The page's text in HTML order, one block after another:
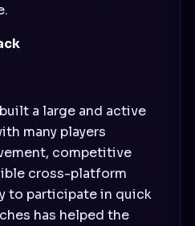
a large and active
many players
competitive
cross-platform
to participate in quick
has helped the